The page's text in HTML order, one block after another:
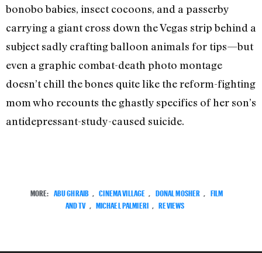
bonobo babies, insect cocoons, and a passerby
carrying a giant cross down the Vegas strip behind a
subject sadly crafting balloon animals for tips—but
even a graphic combat-death photo montage
doesn’t chill the bones quite like the reform-fighting
mom who recounts the ghastly specifics of her son’s
antidepressant-study-caused suicide.
MORE: ABU GHRAIB CINEMA VILLAGE DONAL MOSHER
FILM
AND TV
MICHAEL PALMIERI REVIEWS